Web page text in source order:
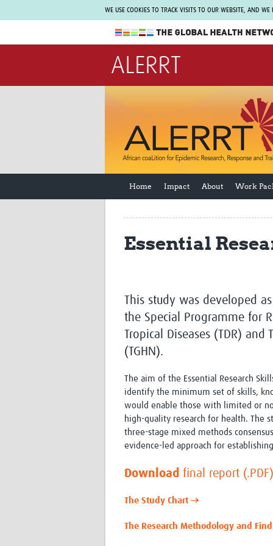
WE USE COOKIES TO TRACK VISITS TO OUR WEBSITE, AND
The Global Health Network
WHO Collaborating Centre
Find out what The Global Health Network
can do for you. REGISTER NOW.
ALERRT
Home Impact About Work
Essential
This study was developed
the Special Programme for
Tropical Diseases (TDR)
(TGHN).
The aim of the Essential Research
identify the minimum set of skills,
would enable those with limited or
high-quality research for health. The
three-stage mixed methods
evidence-led approach for
Download final report (.PDF)
The Study Chart →
The Research Methodology and